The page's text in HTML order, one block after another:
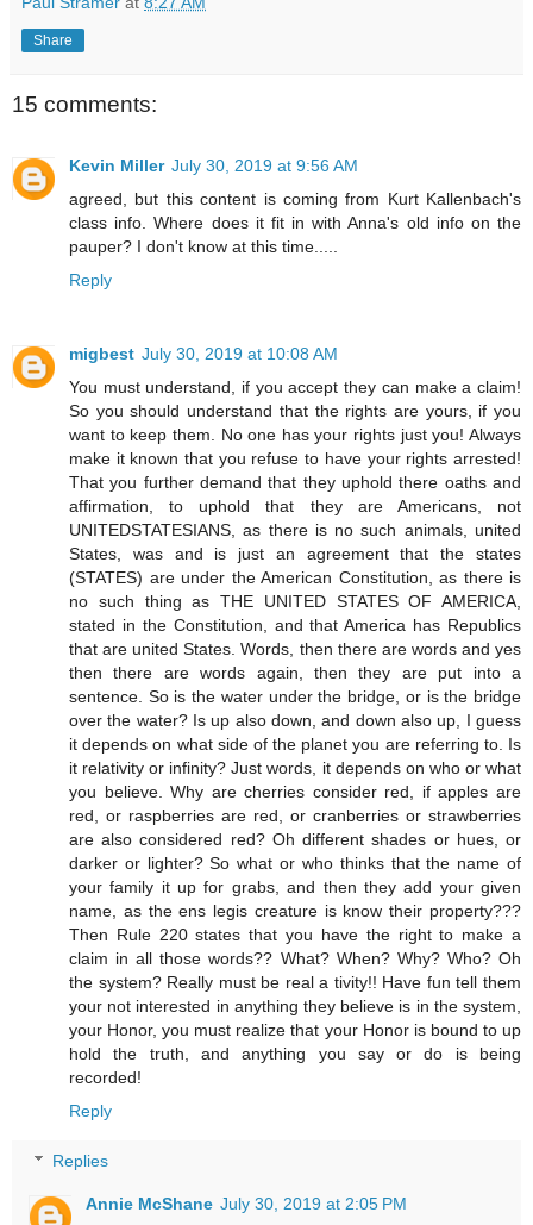
Share
15 comments:
Kevin Miller July 30, 2019 at 9:56 AM
agreed, but this content is coming from Kurt Kallenbach's
class info. Where does it fit in with Anna's old info on the
pauper? I don't know at this time.....
Reply
migbest July 30, 2019 at 10:08 AM
You must understand, if you accept they can make a claim!
So you should understand that the rights are yours, if you
want to keep them. No one has your rights just you! Always
make it known that you refuse to have your rights arrested!
That you further demand that they uphold there oaths and
affirmation, to uphold that they are Americans, not
UNITEDSTATESIANS, as there is no such animals, united
States, was and is just an agreement that the states
(STATES) are under the American Constitution, as there is
no such thing as THE UNITED STATES OF AMERICA,
stated in the Constitution, and that America has Republics
that are united States. Words, then there are words and yes
then there are words again, then they are put into a
sentence. So is the water under the bridge, or is the bridge
over the water? Is up also down, and down also up, I guess
it depends on what side of the planet you are referring to. Is
it relativity or infinity? Just words, it depends on who or what
you believe. Why are cherries consider red, if apples are
red, or raspberries are red, or cranberries or strawberries
are also considered red? Oh different shades or hues, or
darker or lighter? So what or who thinks that the name of
your family it up for grabs, and then they add your given
name, as the ens legis creature is know their property???
Then Rule 220 states that you have the right to make a
claim in all those words?? What? When? Why? Who? Oh
the system? Really must be real a tivity!! Have fun tell them
your not interested in anything they believe is in the system,
your Honor, you must realize that your Honor is bound to up
hold the truth, and anything you say or do is being
recorded!
Reply
Replies
Annie McShane July 30, 2019 at 2:05 PM